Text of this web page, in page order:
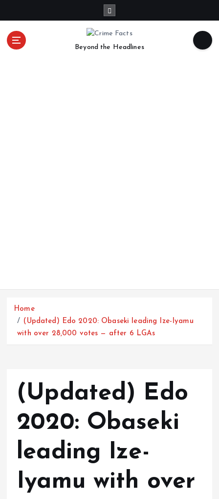
Beyond the Headlines
Home
(Updated) Edo 2020: Obaseki leading Ize-Iyamu
with over 28,000 votes — after 6 LGAs
(Updated) Edo
2020: Obaseki
leading Ize-
Iyamu with over